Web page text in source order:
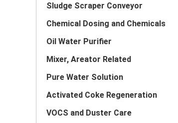
Sludge Scraper Conveyor
Chemical Dosing and Chemicals
Oil Water Purifier
Mixer, Areator Related
Pure Water Solution
Activated Coke Regeneration
VOCS and Duster Care